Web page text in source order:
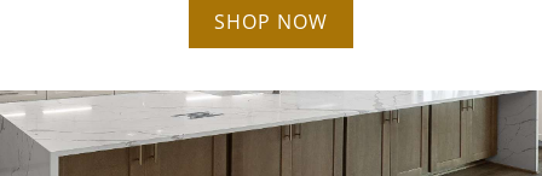
SHOP NOW